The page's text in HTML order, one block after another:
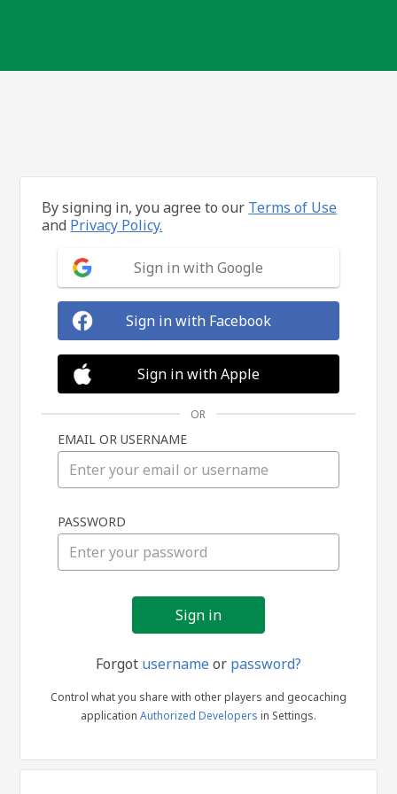
in
By signing in, you agree to our Terms of Use
and Privacy Policy.
Sign in with Google
Sign in with Facebook
Sign in with Apple
OR
EMAIL OR USERNAME
PASSWORD
Forgot usernameor password?
Control what you share with other players and geocaching
application Authorized Developers in Settings.